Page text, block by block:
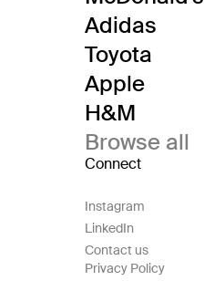
Adidas
Toyota
Apple
H&M
Browse all
Connect
Instagram
LinkedIn
Contact us
Privacy Policy